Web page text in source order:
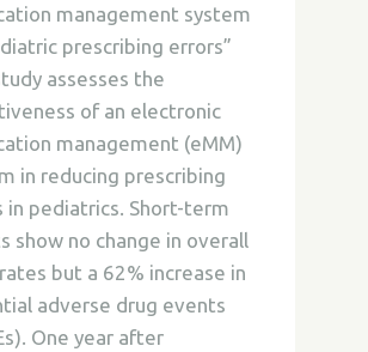
management system
prescribing errors”
assesses the
of an electronic
management (eMM)
in reducing prescribing
in pediatrics. Short-term
show no change in overall
but a 62% increase in
adverse drug events
One year after